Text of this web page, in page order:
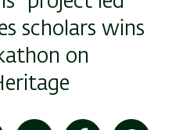
scholars wins
on